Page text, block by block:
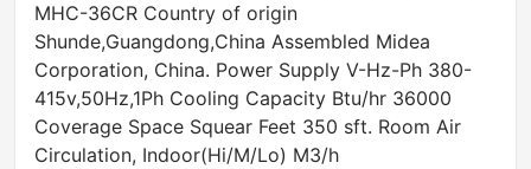
MHC-36CR Country of origin
Shunde,Guangdong,China Assembled Midea
Corporation, China. Power Supply V-Hz-Ph 380-
415v,50Hz,1Ph Cooling Capacity Btu/hr 36000
Coverage Space Squear Feet 350 sft. Room Air
Circulation, Indoor(Hi/M/Lo) M3/h